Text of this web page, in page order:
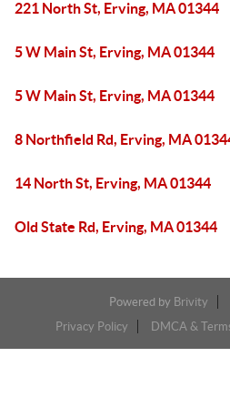
221 North St, Erving, MA 01344
5 W Main St, Erving, MA 01344
5 W Main St, Erving, MA 01344
8 Northfield Rd, Erving, MA
14 North St, Erving, MA 01344
Old State Rd, Erving, MA 01344
Powered by Brivity
Privacy Policy
DMCA &